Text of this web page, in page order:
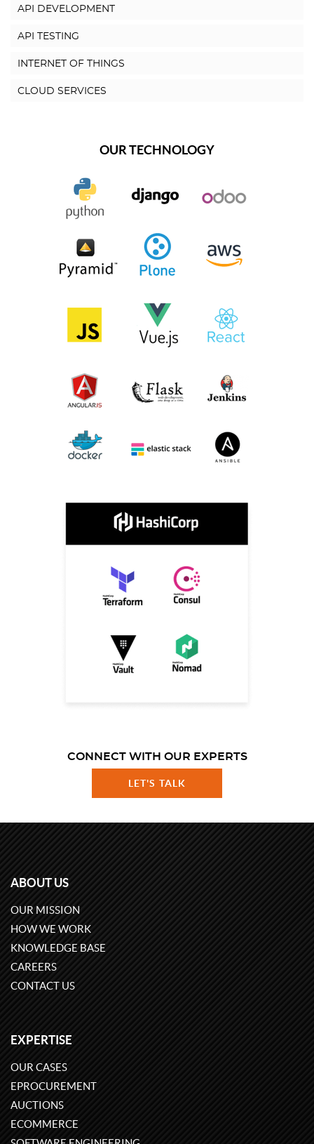
API DEVELOPMENT
API TESTING
INTERNET OF THINGS
CLOUD SERVICES
OUR TECHNOLOGY
CONNECT WITH OUR EXPERTS
LET'S TALK
ABOUT US
OUR MISSION
HOW WE WORK
KNOWLEDGE BASE
CAREERS
CONTACT US
EXPERTISE
OUR CASES
EPROCUREMENT
AUCTIONS
ECOMMERCE